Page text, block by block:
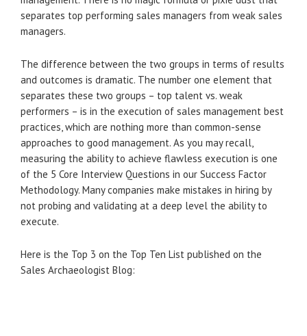
separates top performing sales managers from weak sales
managers.
The difference between the two groups in terms of results
and outcomes is dramatic. The number one element that
separates these two groups – top talent vs. weak
performers – is in the execution of sales management best
practices, which are nothing more than common-sense
approaches to good management. As you may recall,
measuring the ability to achieve flawless execution is one
of the 5 Core Interview Questions in our Success Factor
Methodology. Many companies make mistakes in hiring by
not probing and validating at a deep level the ability to
execute.
Here is the Top 3 on the Top Ten List published on the
Sales Archaeologist Blog: